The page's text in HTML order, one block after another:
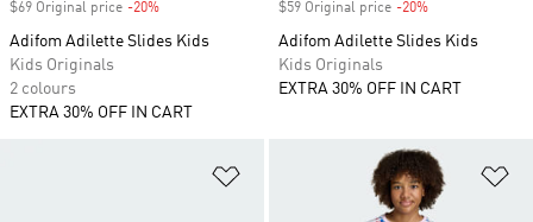
$69 Original price -20%
Adifom Adilette Slides Kids
Kids Originals
2 colours
EXTRA 30% OFF IN CART
$59 Original price -20%
Adifom Adilette Slides Kids
Kids Originals
EXTRA 30% OFF IN CART